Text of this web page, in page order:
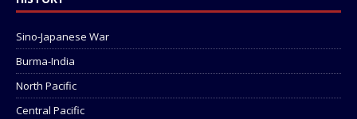
Sino-Japanese War
Burma-India
North Pacific
Central Pacific